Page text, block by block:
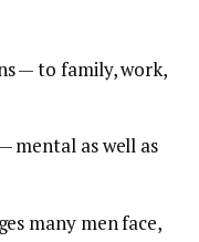
— to family, work,
mental as well as
many men face,